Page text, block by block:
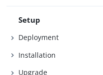
Setup
Deployment
Installation
Upgrade